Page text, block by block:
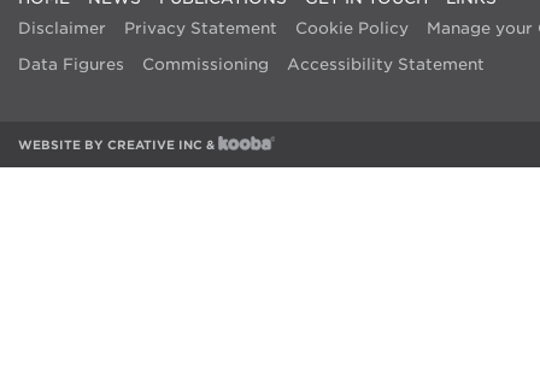
Disclaimer
Privacy Statement Cookie Policy
Manage your
Data Figures
Commissioning Accessibility Statement
WEBSITE BY CREATIVE INC &